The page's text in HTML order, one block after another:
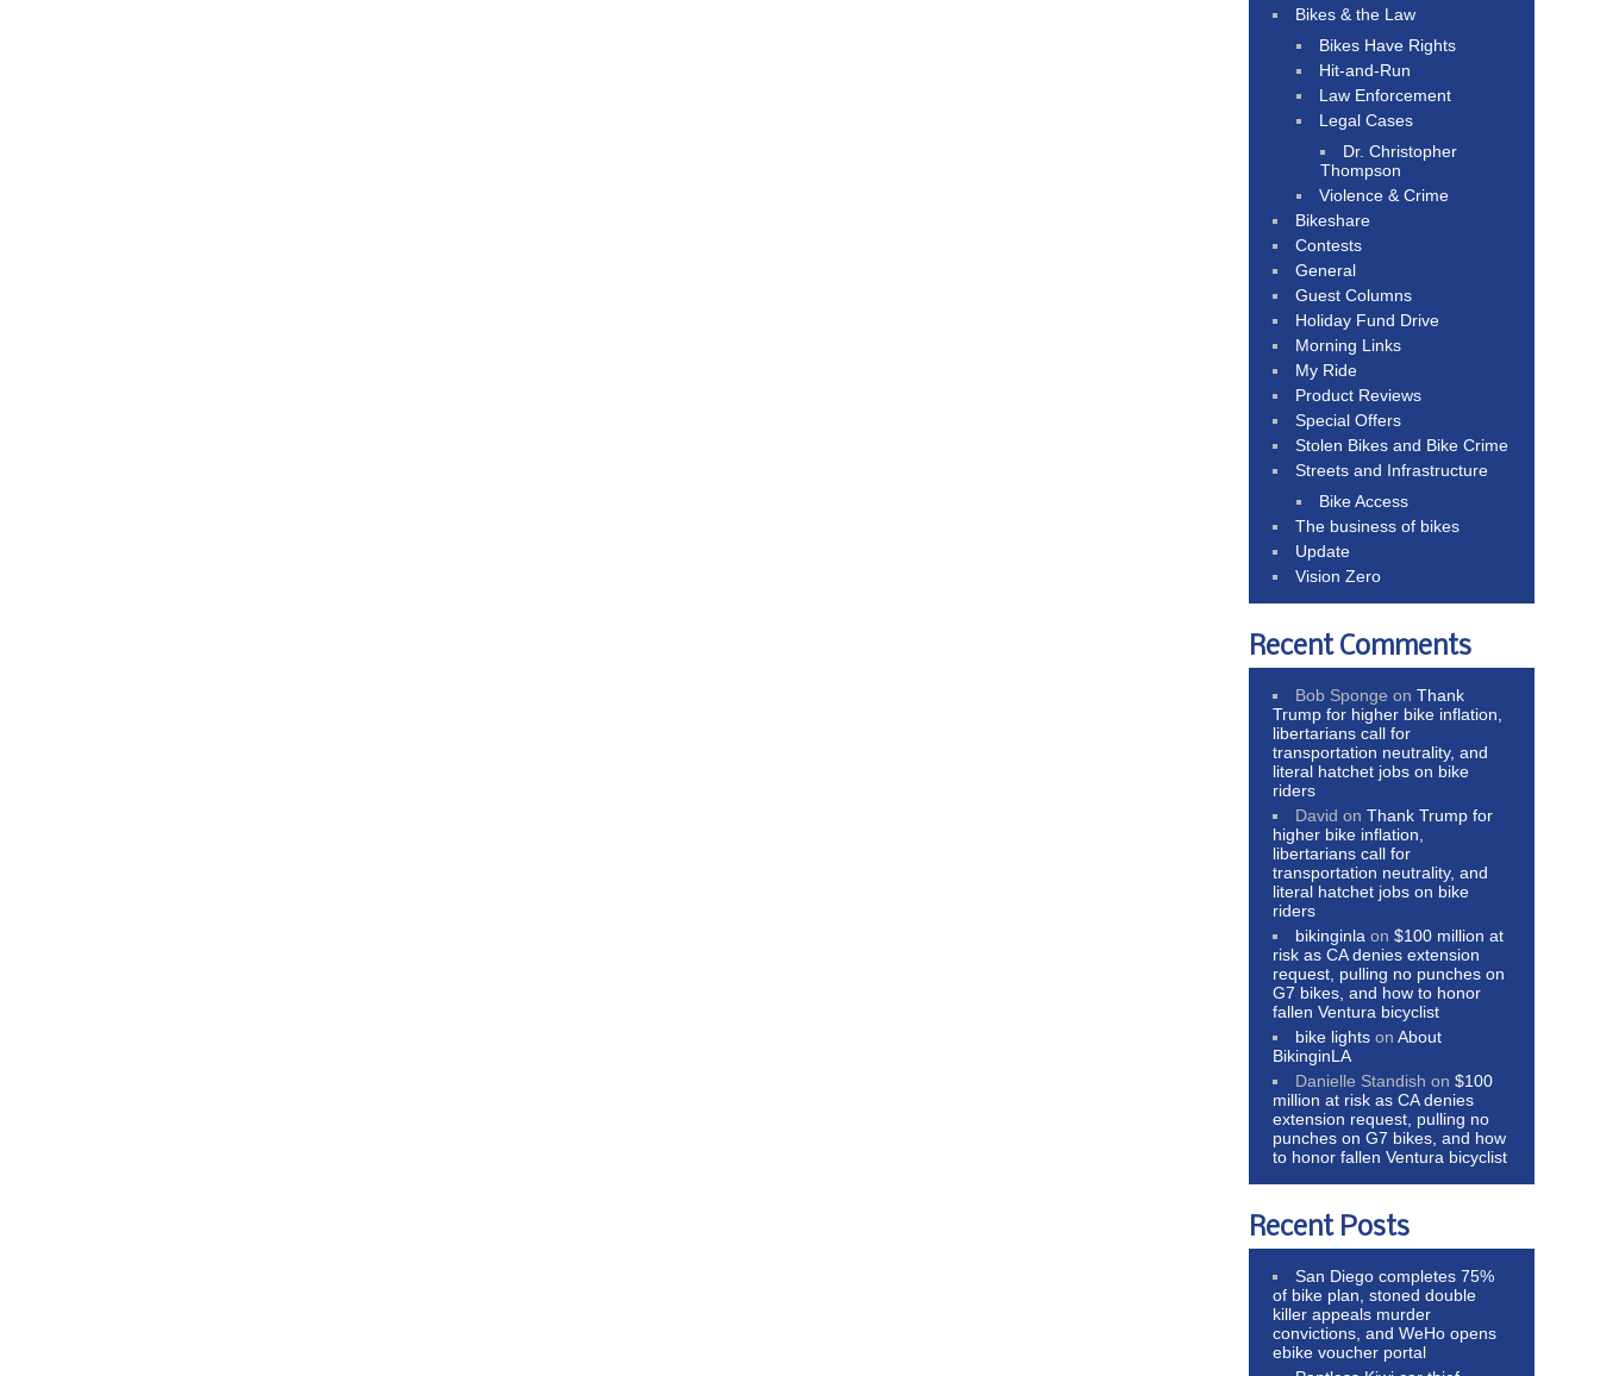
Bikes & the Law
Bikes Have Rights
Hit-and-Run
Law Enforcement
Legal Cases
Dr. Christopher
Thompson
Violence & Crime
Bikeshare
Contests
General
Guest Columns
Holiday Fund Drive
Morning Links
My Ride
Product Reviews
Special Offers
Stolen Bikes and Bike Crime
Streets and Infrastructure
Bike Access
The business of bikes
Update
Vision Zero
Recent Comments
Bob Sponge onThank
Trump for higher bike inflation,
libertarians call for
transportation neutrality, and
literal hatchet jobs on bike
riders
David onThank Trump for
higher bike inflation,
libertarians call for
transportation neutrality, and
literal hatchet jobs on bike
riders
bikinginla on$100 million at
risk as CA denies extension
request, pulling no punches on
G7 bikes, and how to honor
fallen Ventura bicyclist
bike lights onAbout
BikinginLA
Danielle Standish on$100
million at risk as CA denies
extension request, pulling no
punches on G7 bikes, and how
to honor fallen Ventura bicyclist
Recent Posts
San Diego completes 75%
of bike plan, stoned double
killer appeals murder
convictions, and WeHo opens
ebike voucher portal